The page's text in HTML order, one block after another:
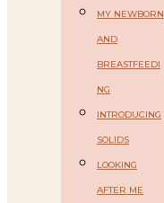
MY NEWBORN
AND
BREASTFEEDI
NG
INTRODUCING
SOLIDS
LOOKING
AFTER ME